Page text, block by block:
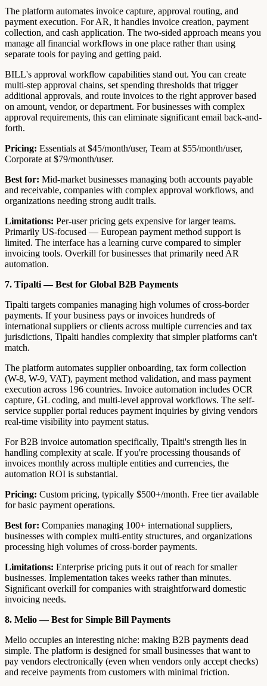
The platform automates invoice capture, approval routing, and
payment execution. For AR, it handles invoice creation, payment
collection, and cash application. The two-sided approach means you
manage all financial workflows in one place rather than using
separate tools for paying and getting paid.
BILL's approval workflow capabilities stand out. You can create
multi-step approval chains, set spending thresholds that trigger
additional approvals, and route invoices to the right approver based
on amount, vendor, or department. For businesses with complex
approval requirements, this can eliminate significant email back-and-
forth.
Pricing: Essentials at $45/month/user, Team at $55/month/user,
Corporate at $79/month/user.
Best for: Mid-market businesses managing both accounts payable
and receivable, companies with complex approval workflows, and
organizations needing strong audit trails.
Limitations: Per-user pricing gets expensive for larger teams.
Primarily US-focused — European payment method support is
limited. The interface has a learning curve compared to simpler
invoicing tools. Overkill for businesses that primarily need AR
automation.
7. Tipalti — Best for Global B2B Payments
Tipalti targets companies managing high volumes of cross-border
payments. If your business pays or invoices hundreds of
international suppliers or clients across multiple currencies and tax
jurisdictions, Tipalti handles complexity that simpler platforms can't
match.
The platform automates supplier onboarding, tax form collection
(W-8, W-9, VAT), payment method validation, and mass payment
execution across 196 countries. Invoice automation includes OCR
capture, GL coding, and multi-level approval workflows. The self-
service supplier portal reduces payment inquiries by giving vendors
real-time visibility into payment status.
For B2B invoice automation specifically, Tipalti's strength lies in
handling complexity at scale. If you're processing thousands of
invoices monthly across multiple entities and currencies, the
automation ROI is substantial.
Pricing: Custom pricing, typically $500+/month. Free tier available
for basic payment operations.
Best for: Companies managing 100+ international suppliers,
businesses with complex multi-entity structures, and organizations
processing high volumes of cross-border payments.
Limitations: Enterprise pricing puts it out of reach for smaller
businesses. Implementation takes weeks rather than minutes.
Significant overkill for companies with straightforward domestic
invoicing needs.
8. Melio — Best for Simple Bill Payments
Melio occupies an interesting niche: making B2B payments dead
simple. The platform is designed for small businesses that want to
pay vendors electronically (even when vendors only accept checks)
and receive payments from customers with minimal friction.